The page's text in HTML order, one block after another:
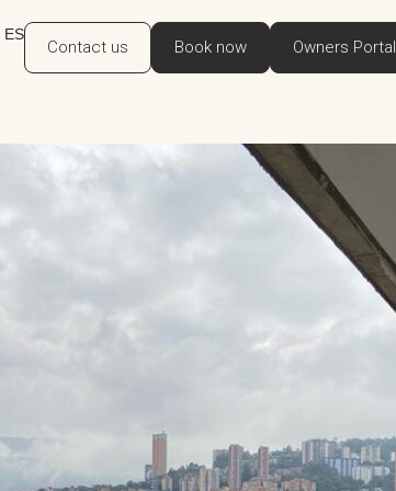
ES
Contact us Book now Owners Portal